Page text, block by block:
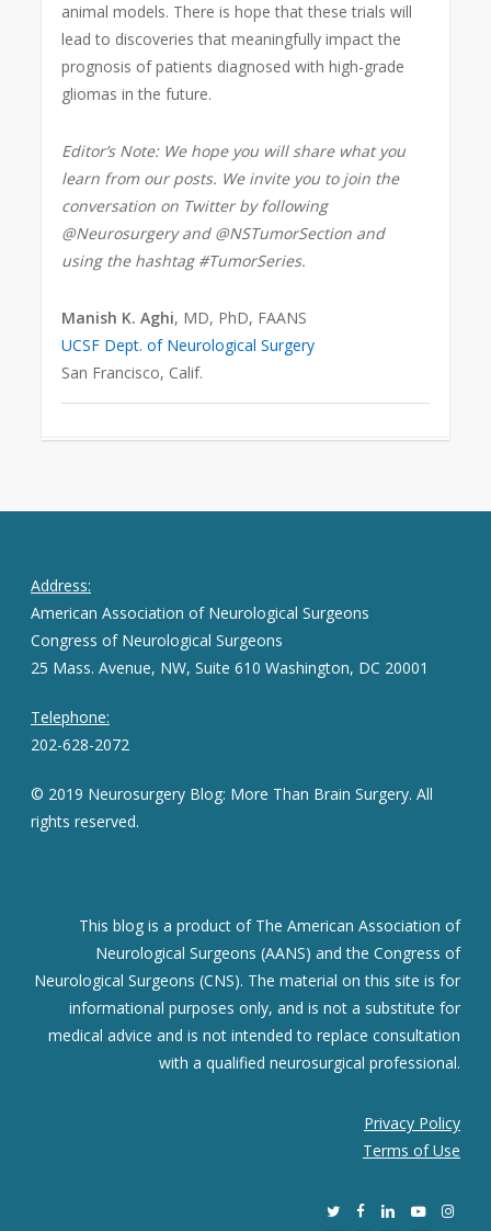
animal models. There is hope that these trials will
lead to discoveries that meaningfully impact the
prognosis of patients diagnosed with high-grade
gliomas in the future.
Editor’s Note: We hope you will share what you
learn from our posts. We invite you to join the
conversation on Twitter by following
@Neurosurgery and @NSTumorSection and
using the hashtag #TumorSeries.
Manish K. Aghi, MD, PhD, FAANS
UCSF Dept. of Neurological Surgery
San Francisco, Calif.
Address:
American Association of Neurological Surgeons
Congress of Neurological Surgeons
25 Mass. Avenue, NW, Suite 610 Washington, DC 20001
Telephone:
202-628-2072
© 2019 Neurosurgery Blog: More Than Brain Surgery. All
rights reserved.
This blog is a product of The American Association of
Neurological Surgeons (AANS) and the Congress of
Neurological Surgeons (CNS). The material on this site is for
informational purposes only, and is not a substitute for
medical advice and is not intended to replace consultation
with a qualified neurosurgical professional.
Privacy Policy
Terms of Use